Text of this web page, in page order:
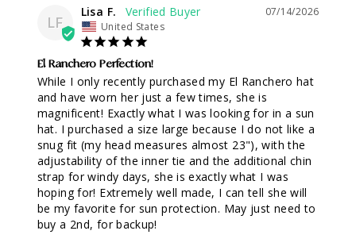
LF
07/14/2026
Lisa F.
United States
El Ranchero Perfection!
While I only recently purchased my El Ranchero hat
and have worn her just a few times, she is
magnificent! Exactly what I was looking for in a sun
hat. I purchased a size large because I do not like a
snug fit (my head measures almost 23"), with the
adjustability of the inner tie and the additional chin
strap for windy days, she is exactly what I was
hoping for! Extremely well made, I can tell she will
be my favorite for sun protection. May just need to
buy a 2nd, for backup!